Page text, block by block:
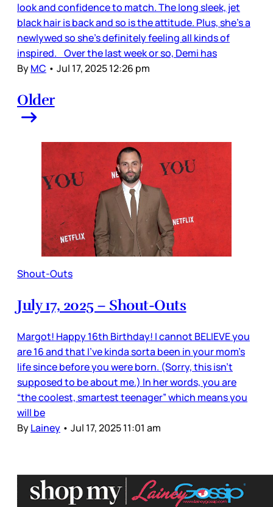
look and confidence to match. The long sleek, jet
black hair is back and so is the attitude. Plus, she’s a
newlywed so she’s definitely feeling all kinds of
inspired. Over the last week or so, Demi has
ByMC • Jul 17, 2025 12:26 pm
Older
Shout-Outs
July 17, 2025 – Shout-Outs
Margot! Happy 16th Birthday! I cannot BELIEVE you
are 16 and that I’ve kinda sorta been in your mom’s
life since before you were born. (Sorry, this isn’t
supposed to be about me.) In her words, you are
“the coolest, smartest teenager” which means you
will be
ByLainey • Jul 17, 2025 11:01 am